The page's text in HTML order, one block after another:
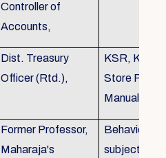
Controller of
Accounts,
Dist. Treasury
Officer (Rtd.),
KSR, KTC,
Store
Manual
Former Professor,
Maharaja's
Behavioural
subjects